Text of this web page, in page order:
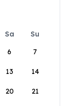
Sa
Su
6 7
13 14
20 21